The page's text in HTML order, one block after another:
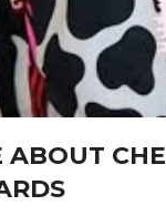
ABOUT